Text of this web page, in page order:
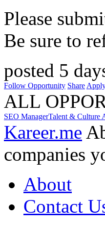
Please
Be sure to
posted 5
Follow Opportunity Share
ALL
SEO ManagerTalent & Culture
Kareer.me
companies
About
Contact